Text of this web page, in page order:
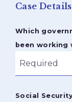
Case Details
Which
been working
Social